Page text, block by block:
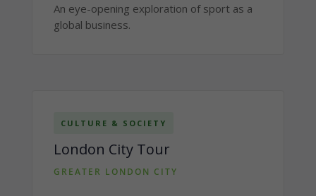
An eye-opening exploration of sport as a
global business.
CULTURE & SOCIETY
London City Tour
GREATER LONDON CITY